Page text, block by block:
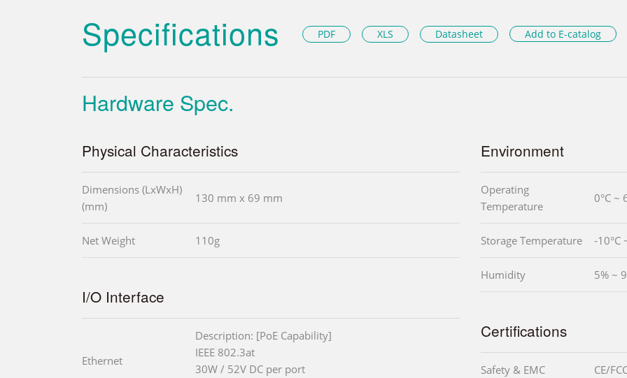
Specifications PDF XLS Datasheet Add to E-catalog
Hardware Spec.
Physical Characteristics
Dimensions (LxWxH)
(mm)
130 mm x 69 mm
Net Weight 110g
I/O Interface
Ethernet
Description: [PoE Capability]
IEEE 802.3at
30W / 52V DC per port
Environment
Operating
Temperature
0°C ~
Storage Temperature -10°C
Humidity 5% ~
Certifications
Safety & EMC CE/